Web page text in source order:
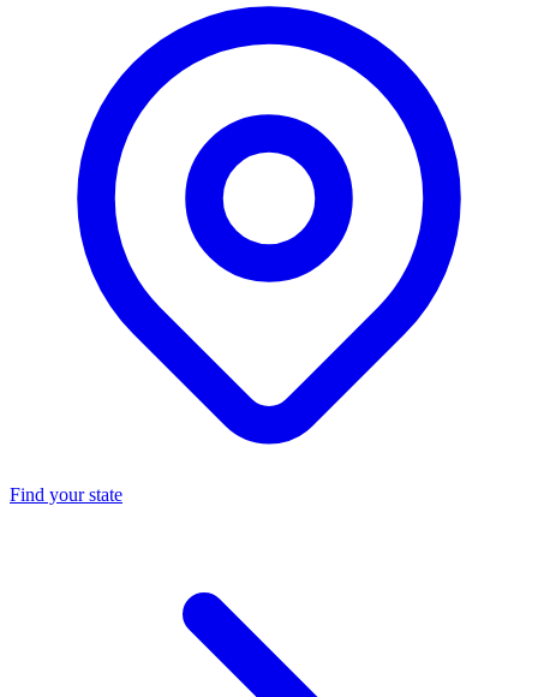
Find your state